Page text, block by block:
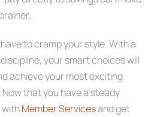
to cramp your style. With a
your smart choices will
achieve your most exciting
that you have a steady
withMember Servicesand get